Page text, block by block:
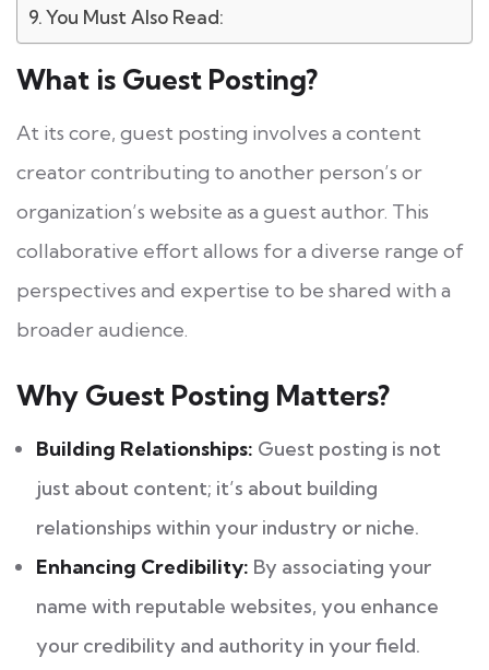
You Must Also Read:
What is Guest Posting?
At its core, guest posting involves a content
creator contributing to another person’s or
organization’s website as a guest author. This
collaborative effort allows for a diverse range of
perspectives and expertise to be shared with a
broader audience.
Why Guest Posting Matters?
Building Relationships: Guest posting is not
just about content; it’s about building
relationships within your industry or niche.
Enhancing Credibility: By associating your
name with reputable websites, you enhance
your credibility and authority in your field.